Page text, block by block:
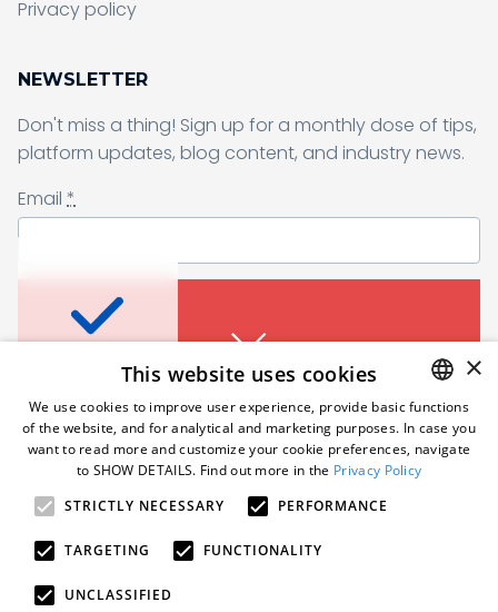
Follow us
© 2026 Samelane. All rights reserved.
Privacy policy
NEWSLETTER
Don't miss a thing! Sign up for a monthly dose of tips,
platform updates, blog content, and industry news.
Email *
business and marketing materials. I can unsubscribe from the
marketing communications at any time. Full information about
Privacy Policy.*
Subscribe
An error occured. Please try
again in a moment.
Don’t miss a thing
updates, blog content, and industry news.
Email*
I agree to receive a newsletter from Samelane as well
as other business and marketing materials. I can
unsubscribe from the marketing communications at
processing of personal data can be found in the
Sending form, please wait...
An error occured. Please try
again in a moment.
ENGLISH
POLISH
×
This website uses cookies
We use cookies to improve user experience, provide basic functions
of the website, and for analytical and marketing purposes. In case you
want to read more and customize your cookie preferences, navigate
to SHOW DETAILS. Find out more in the Privacy Policy
STRICTLY NECESSARY
PERFORMANCE
TARGETING FUNCTIONALITY
UNCLASSIFIED